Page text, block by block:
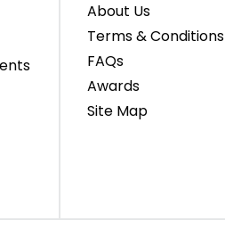
About Us
Terms & Conditions
FAQs
Awards
Site Map